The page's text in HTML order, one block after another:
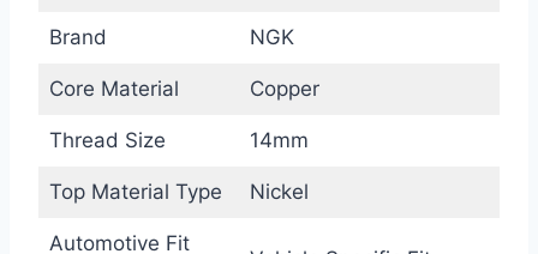
Brand NGK
Core Material Copper
Thread Size 14mm
Top Material Type Nickel
Automotive Fit